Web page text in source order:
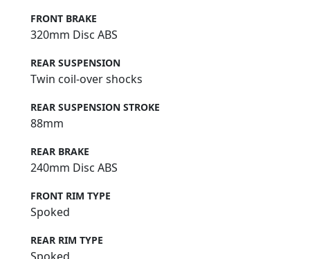
FRONT BRAKE
320mm Disc ABS
REAR SUSPENSION
Twin coil-over shocks
REAR SUSPENSION STROKE
88mm
REAR BRAKE
240mm Disc ABS
FRONT RIM TYPE
Spoked
REAR RIM TYPE